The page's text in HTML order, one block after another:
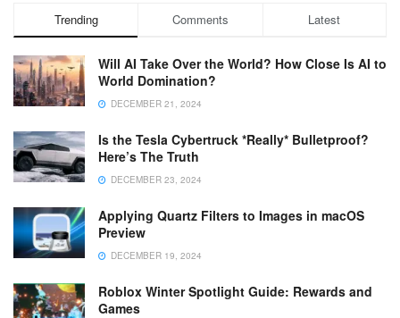
Trending Comments Latest
Will AI Take Over the World? How Close Is AI to
World Domination?
DECEMBER 21, 2024
Is the Tesla Cybertruck *Really* Bulletproof?
Here’s The Truth
DECEMBER 23, 2024
Applying Quartz Filters to Images in macOS
Preview
DECEMBER 19, 2024
Roblox Winter Spotlight Guide: Rewards and
Games